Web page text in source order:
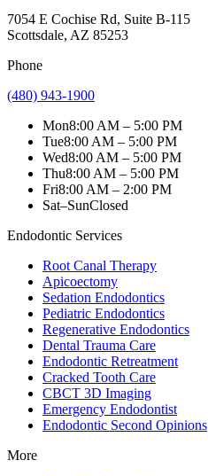
7054 E Cochise Rd, Suite B-115
Scottsdale, AZ 85253
Phone
(480) 943-1900
Mon8:00 AM – 5:00 PM
Tue8:00 AM – 5:00 PM
Wed8:00 AM – 5:00 PM
Thu8:00 AM – 5:00 PM
Fri8:00 AM – 2:00 PM
Sat–SunClosed
Endodontic Services
Root Canal Therapy
Apicoectomy
Sedation Endodontics
Pediatric Endodontics
Regenerative Endodontics
Dental Trauma Care
Endodontic Retreatment
Cracked Tooth Care
CBCT 3D Imaging
Emergency Endodontist
Endodontic Second Opinions
More